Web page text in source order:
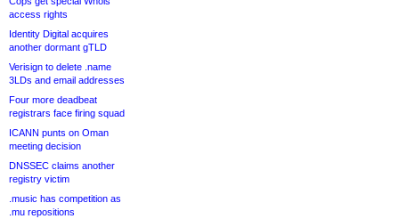
access rights
Identity Digital acquires
another dormant gTLD
Verisign to delete .name
3LDs and email addresses
Four more deadbeat
registrars face firing squad
ICANN punts on Oman
meeting decision
DNSSEC claims another
registry victim
.music has competition as
.mu repositions